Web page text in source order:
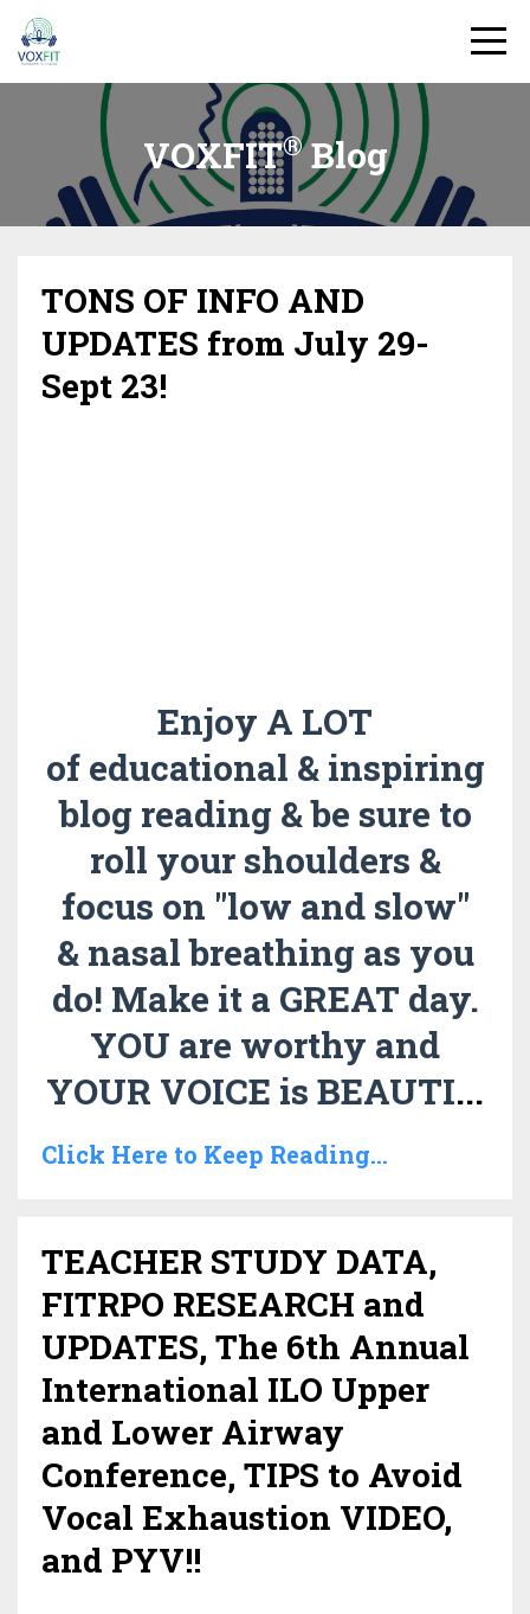
VOXFIT®Blog
TONS OF INFO AND
UPDATES from July 29-
Sept 23!
Enjoy A LOT
of educational & inspiring
blog reading & be sure to
roll your shoulders &
focus on "low and slow"
& nasal breathing as you
do! Make it a GREAT day.
YOU are worthy and
YOUR VOICE is BEAUTI...
Click Here to Keep Reading...
TEACHER STUDY DATA,
FITRPO RESEARCH and
UPDATES, The 6th Annual
International ILO Upper
and Lower Airway
Conference, TIPS to Avoid
Vocal Exhaustion VIDEO,
and PYV!!